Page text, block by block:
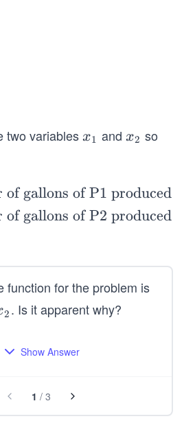
two variablesx
x1 and x
x2 so
\b
eg
lig
n
x_
&
\t
of gallons of P1 produced
of gallons of P2 produced
function for the problem is
2 . Is it apparent why?
Show Answer
1 / 3